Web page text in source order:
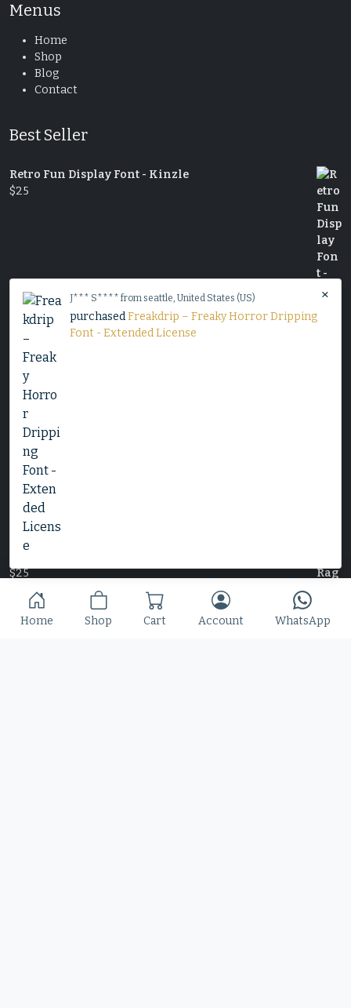
Menus
Home
Shop
Blog
Contact
Best Seller
Retro Fun Display Font - Kinzle
$25
Decorative Serif Typeface - Cheryl
25
Slime Rage – A Freaky, Slime-Dripping Horror
$25
Home Shop Cart Account WhatsApp
×
J*** S**** from seattle, United States (US)
purchasedFreakdrip – Freaky Horror Dripping
Font - Extended License